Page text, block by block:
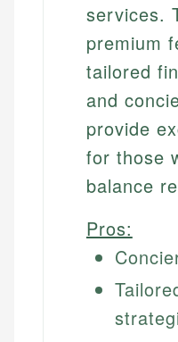
services.
premium
tailored
and
provide
for those
balance
Pros: